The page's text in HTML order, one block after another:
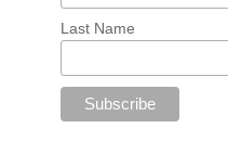
Last Name